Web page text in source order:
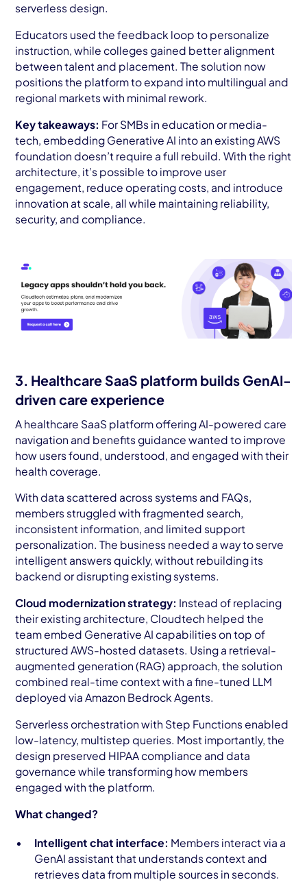
serverless design.
Educators used the feedback loop to personalize
instruction, while colleges gained better alignment
between talent and placement. The solution now
positions the platform to expand into multilingual and
regional markets with minimal rework.
Key takeaways: For SMBs in education or media-
tech, embedding Generative AI into an existing AWS
foundation doesn’t require a full rebuild. With the right
architecture, it’s possible to improve user
engagement, reduce operating costs, and introduce
innovation at scale, all while maintaining reliability,
security, and compliance.
3. Healthcare SaaS platform builds GenAI-
driven care experience
A healthcare SaaS platform offering AI-powered care
navigation and benefits guidance wanted to improve
how users found, understood, and engaged with their
health coverage.
With data scattered across systems and FAQs,
members struggled with fragmented search,
inconsistent information, and limited support
personalization. The business needed a way to serve
intelligent answers quickly, without rebuilding its
backend or disrupting existing systems.
Cloud modernization strategy: Instead of replacing
their existing architecture, Cloudtech helped the
team embed Generative AI capabilities on top of
structured AWS-hosted datasets. Using a retrieval-
augmented generation (RAG) approach, the solution
combined real-time context with a fine-tuned LLM
deployed via Amazon Bedrock Agents.
Serverless orchestration with Step Functions enabled
low-latency, multistep queries. Most importantly, the
design preserved HIPAA compliance and data
governance while transforming how members
engaged with the platform.
What changed?
Intelligent chat interface: Members interact via a
GenAI assistant that understands context and
retrieves data from multiple sources in seconds.